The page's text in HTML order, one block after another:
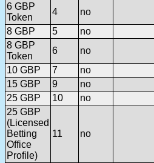
6 GBP
Token
4
no
8 GBP
5
no
8 GBP
Token
6
no
10 GBP
7
no
15 GBP
9
no
25 GBP
10
no
25 GBP
(Licensed
Betting
Office
Profile)
11 no